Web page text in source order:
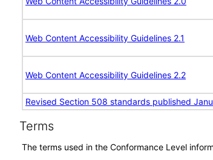
Web Content Accessibility Guidelines 2.1
Web Content Accessibility Guidelines 2.2
Revised Section 508 standards published
Terms
The terms used in the Conformance Level